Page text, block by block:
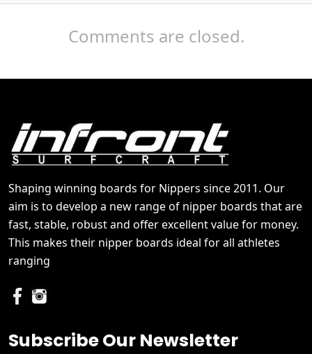
Comments are closed.
Shaping winning boards for Nippers since 2011. Our
aim is to develop a new range of nipper boards that are
fast, stable, robust and offer excellent value for money.
This makes their nipper boards ideal for all athletes
ranging
Subscribe Our Newsletter